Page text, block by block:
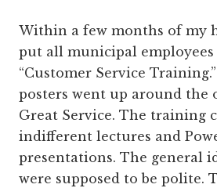
Within a few months of my
put all municipal
“Customer Service
posters went up around the
Great Service. The training
indifferent lectures and
presentations. The general
were supposed to be polite.